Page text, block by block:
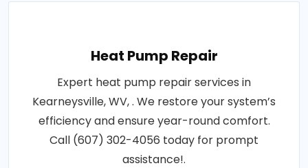
Heat Pump Repair
Expert heat pump repair services in
Kearneysville, WV, . We restore your system’s
efficiency and ensure year-round comfort.
Call (607) 302-4056 today for prompt
assistance!.